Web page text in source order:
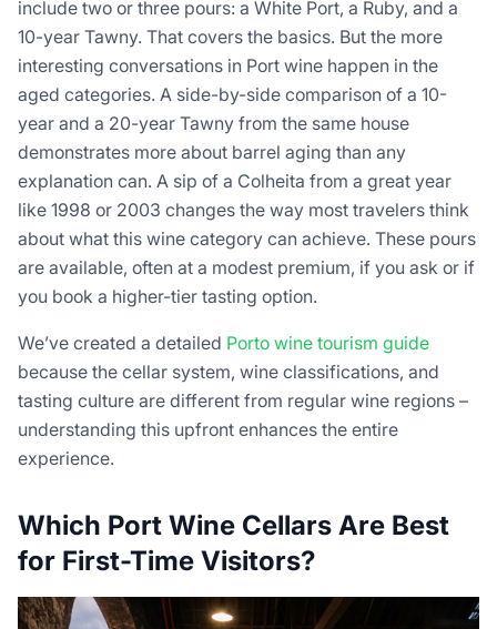
include two or three pours: a White Port, a Ruby, and a
10-year Tawny. That covers the basics. But the more
interesting conversations in Port wine happen in the
aged categories. A side-by-side comparison of a 10-
year and a 20-year Tawny from the same house
demonstrates more about barrel aging than any
explanation can. A sip of a Colheita from a great year
like 1998 or 2003 changes the way most travelers think
about what this wine category can achieve. These pours
are available, often at a modest premium, if you ask or if
you book a higher-tier tasting option.
We’ve created a detailed Porto wine tourism guide
because the cellar system, wine classifications, and
tasting culture are different from regular wine regions –
understanding this upfront enhances the entire
experience.
Which Port Wine Cellars Are Best
for First-Time Visitors?